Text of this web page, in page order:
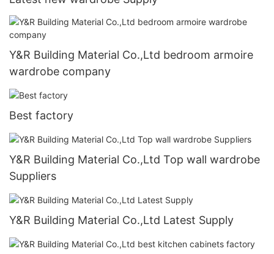
Y&R Building Material Co.,Ltd bedroom armoire
wardrobe company
Best factory
Y&R Building Material Co.,Ltd Top wall wardrobe
Suppliers
Y&R Building Material Co.,Ltd Latest Supply